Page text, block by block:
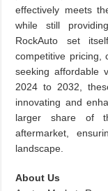
effectively meets
while still
RockAuto set
competitive pricing,
seeking affordable
2024 to 2032,
innovating and
larger share of
aftermarket,
landscape.
About Us